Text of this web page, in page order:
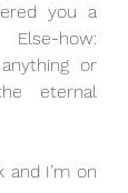
you a
Else-how:
or
eternal
and I’m on